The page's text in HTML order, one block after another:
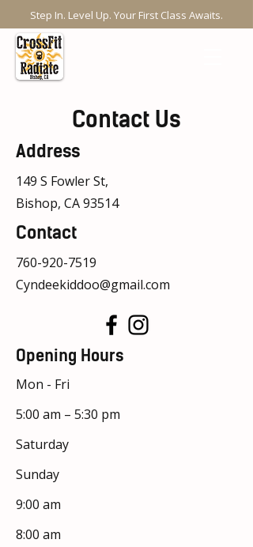
Step In. Level Up. Your First Class Awaits.
Contact Us
Address
149 S Fowler St,
Bishop, CA 93514
Contact
760-920-7519
Cyndeekiddoo@gmail.com
Opening Hours
Mon - Fri
5:00 am – 5:30 pm
Saturday
​Sunday
9:00 am
8:00 am